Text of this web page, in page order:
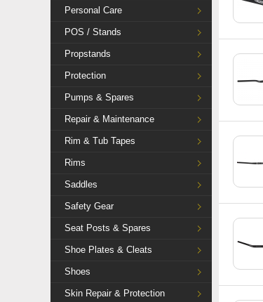
Personal Care
POS / Stands
Propstands
Protection
Pumps & Spares
Repair & Maintenance
Rim & Tub Tapes
Rims
Saddles
Safety Gear
Seat Posts & Spares
Shoe Plates & Cleats
Shoes
Skin Repair & Protection